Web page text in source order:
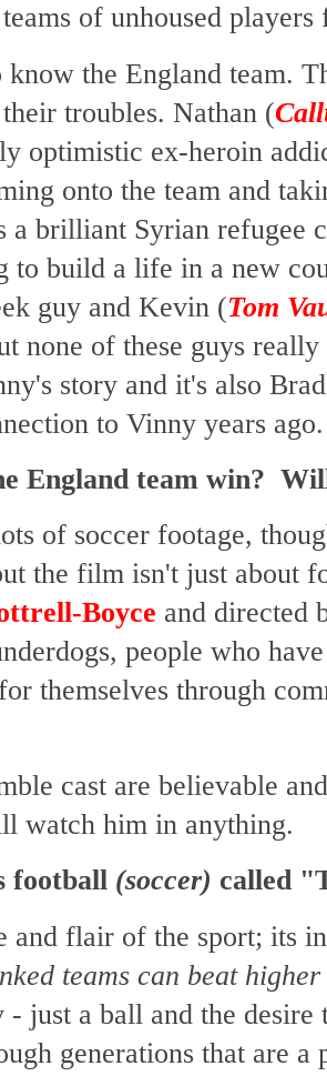
of unhoused
know the England team.
troubles. Nathan (
optimistic ex-heroin
onto the team and
a brilliant Syrian refugee
to build a life in a new
guy and Kevin (Tom
none of these guys
story and it's also
to Vinny years ago.
England team win?
of soccer footage,
the film isn't just about
Boyce and directed
people who
themselves through
cast are believable
watch him in anything.
football (soccer) called
and flair of the sport; its
teams can beat
just a ball and the desire
generations that are